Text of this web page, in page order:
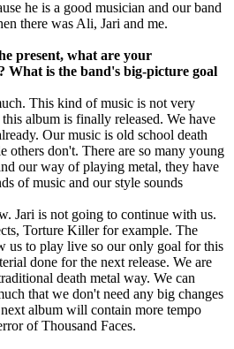
he is a good musician and our band
there was Ali, Jari and me.
present, what are your
What is the band's big-picture goal
This kind of music is not very
album is finally released. We have
Our music is old school death
others don't. There are so many young
our way of playing metal, they have
of music and our style sounds
Jari is not going to continue with us.
Torture Killer for example. The
us to play live so our only goal for this
done for the next release. We are
death metal way. We can
that we don't need any big changes
album will contain more tempo
of Thousand Faces.